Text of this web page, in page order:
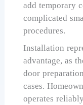
add temporary
complicated
procedures.
Installation
advantage, as
door
cases.
operates